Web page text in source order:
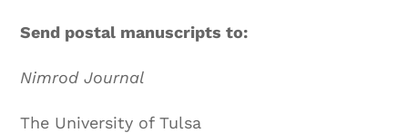
Send postal manuscripts to:
Nimrod Journal
The University of Tulsa